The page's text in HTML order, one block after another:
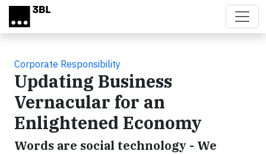
Skip to main content
Corporate Responsibility
Updating Business
Vernacular for an
Enlightened Economy
Words are social technology - We